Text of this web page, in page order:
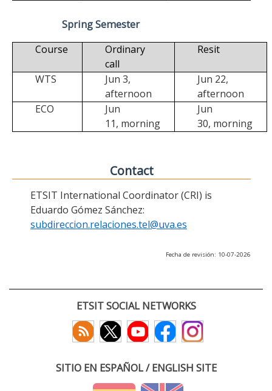
Spring Semester
Course
Ordinary
call
Resit
WTS
Jun 3,
afternoon
Jun 22,
afternoon
ECO
Jun
11, morning
Jun
30, morning
Contact
ETSIT International Coordinator (CRI) is
Eduardo Gómez Sánchez:
subdireccion.relaciones.tel@uva.es
Fecha de revisión: 10-07-2026
ETSIT SOCIAL NETWORKS
SITIO EN ESPAÑOL / ENGLISH SITE